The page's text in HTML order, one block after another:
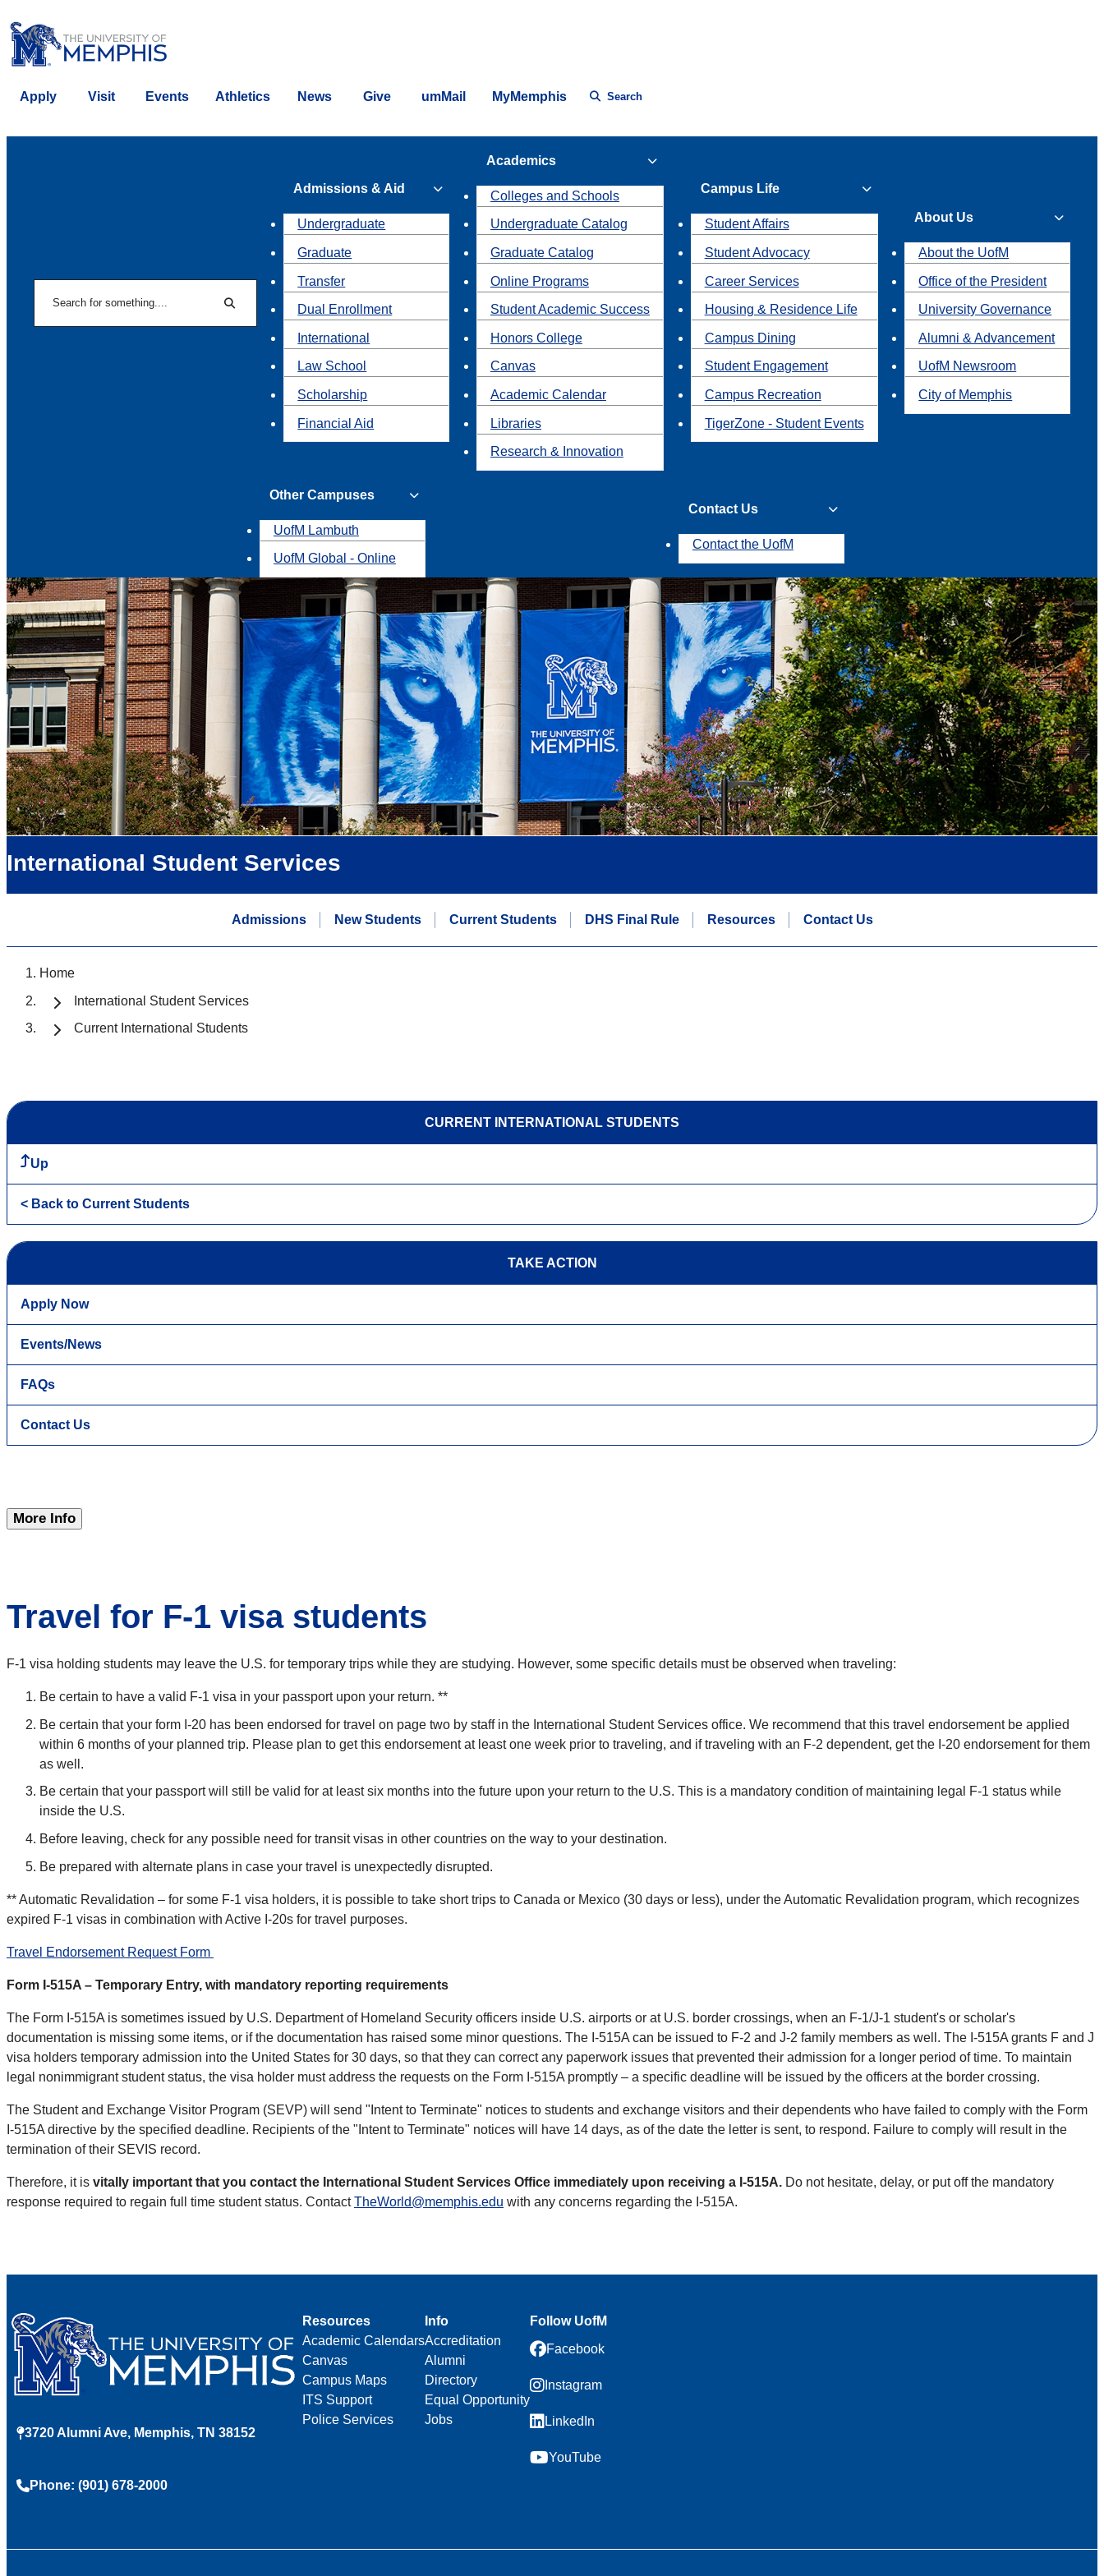
Apply Visit Events Athletics News Give umMail MyMemphis Search
Search
Admissions & Aid
Undergraduate
Graduate
Transfer
Dual Enrollment
International
Law School
Scholarship
Financial Aid
Academics
Colleges and Schools
Undergraduate Catalog
Graduate Catalog
Online Programs
Student Academic Success
Honors College
Canvas
Academic Calendar
Libraries
Research & Innovation
Campus Life
Student Affairs
Student Advocacy
Career Services
Housing & Residence Life
Campus Dining
Student Engagement
Campus Recreation
TigerZone - Student Events
About Us
About the UofM
Office of the President
University Governance
Alumni & Advancement
UofM Newsroom
City of Memphis
Other Campuses
UofM Lambuth
UofM Global - Online
Contact Us
Contact the UofM
International Student Services
Admissions New Students Current Students DHS Final Rule Resources Contact Us
Home
International Student Services
Current International Students
CURRENT INTERNATIONAL STUDENTS
Up
< Back to Current Students
TAKE ACTION
Apply Now
Events/News
FAQs
Contact Us
More Info
Travel for F-1 visa students
F-1 visa holding students may leave the U.S. for temporary trips while they are studying. However, some specific details must be observed when traveling:
Be certain to have a valid F-1 visa in your passport upon your return. **
Be certain that your form I-20 has been endorsed for travel on page two by staff in the International Student Services office. We recommend that this travel endorsement be applied
within 6 months of your planned trip. Please plan to get this endorsement at least one week prior to traveling, and if traveling with an F-2 dependent, get the I-20 endorsement for them
as well.
Be certain that your passport will still be valid for at least six months into the future upon your return to the U.S. This is a mandatory condition of maintaining legal F-1 status while
inside the U.S.
Before leaving, check for any possible need for transit visas in other countries on the way to your destination.
Be prepared with alternate plans in case your travel is unexpectedly disrupted.
** Automatic Revalidation – for some F-1 visa holders, it is possible to take short trips to Canada or Mexico (30 days or less), under the Automatic Revalidation program, which recognizes
expired F-1 visas in combination with Active I-20s for travel purposes.
Travel Endorsement Request Form
Form I-515A – Temporary Entry, with mandatory reporting requirements
The Form I-515A is sometimes issued by U.S. Department of Homeland Security officers inside U.S. airports or at U.S. border crossings, when an F-1/J-1 student's or scholar's
documentation is missing some items, or if the documentation has raised some minor questions. The I-515A can be issued to F-2 and J-2 family members as well. The I-515A grants F and J
visa holders temporary admission into the United States for 30 days, so that they can correct any paperwork issues that prevented their admission for a longer period of time. To maintain
legal nonimmigrant student status, the visa holder must address the requests on the Form I-515A promptly – a specific deadline will be issued by the officers at the border crossing.
The Student and Exchange Visitor Program (SEVP) will send "Intent to Terminate" notices to students and exchange visitors and their dependents who have failed to comply with the Form
I-515A directive by the specified deadline. Recipients of the "Intent to Terminate" notices will have 14 days, as of the date the letter is sent, to respond. Failure to comply will result in the
termination of their SEVIS record.
Therefore, it is vitally important that you contact the International Student Services Office immediately upon receiving a I-515A. Do not hesitate, delay, or put off the mandatory
response required to regain full time student status. ContactTheWorld@memphis.edu with any concerns regarding the I-515A.
3720 Alumni Ave, Memphis, TN 38152
Phone: (901) 678-2000
Resources
Academic Calendars
Canvas
Campus Maps
ITS Support
Police Services
Info
Accreditation
Alumni
Directory
Equal Opportunity
Jobs
Follow UofM
Facebook
Instagram
LinkedIn
YouTube